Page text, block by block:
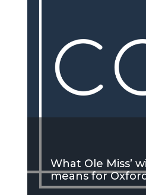
What Ole Miss’
means for